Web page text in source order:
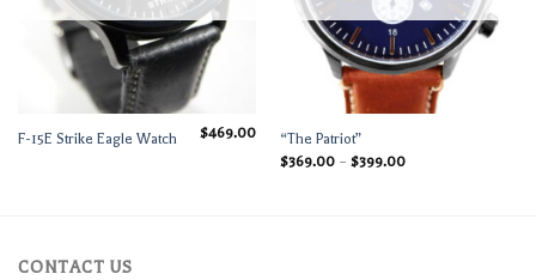
F-15E Strike Eagle Watch $469.00
“The Patriot”
$369.00– $399.00
CONTACT US